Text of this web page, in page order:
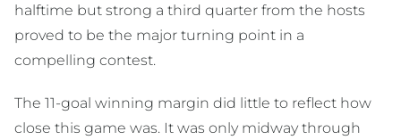
halftime but strong a third quarter from the hosts
proved to be the major turning point in a
compelling contest.
The 11-goal winning margin did little to reflect how
close this game was. It was only midway through